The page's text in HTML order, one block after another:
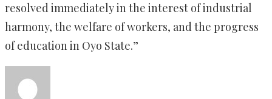
resolved immediately in the interest of industrial
harmony, the welfare of workers, and the progress
of education in Oyo State.”